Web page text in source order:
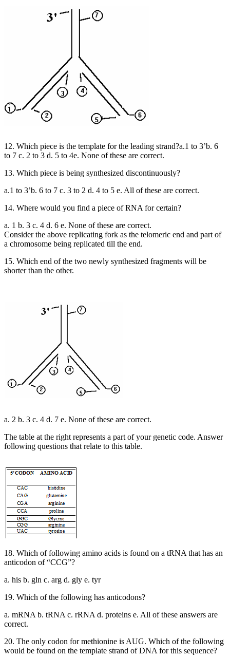
12. Which piece is the template for the leading strand?a.1 to 3’b. 6
to 7 c. 2 to 3 d. 5 to 4e. None of these are correct.
13. Which piece is being synthesized discontinuously?
a.1 to 3’b. 6 to 7 c. 3 to 2 d. 4 to 5 e. All of these are correct.
14. Where would you find a piece of RNA for certain?
a. 1 b. 3 c. 4 d. 6 e. None of these are correct.
Consider the above replicating fork as the telomeric end and part of
a chromosome being replicated till the end.
15. Which end of the two newly synthesized fragments will be
shorter than the other.
a. 2 b. 3 c. 4 d. 7 e. None of these are correct.
The table at the right represents a part of your genetic code. Answer
following questions that relate to this table.
18. Which of following amino acids is found on a tRNA that has an
anticodon of “CCG”?
a. his b. gln c. arg d. gly e. tyr
19. Which of the following has anticodons?
a. mRNA b. tRNA c. rRNA d. proteins e. All of these answers are
correct.
20. The only codon for methionine is AUG. Which of the following
would be found on the template strand of DNA for this sequence?